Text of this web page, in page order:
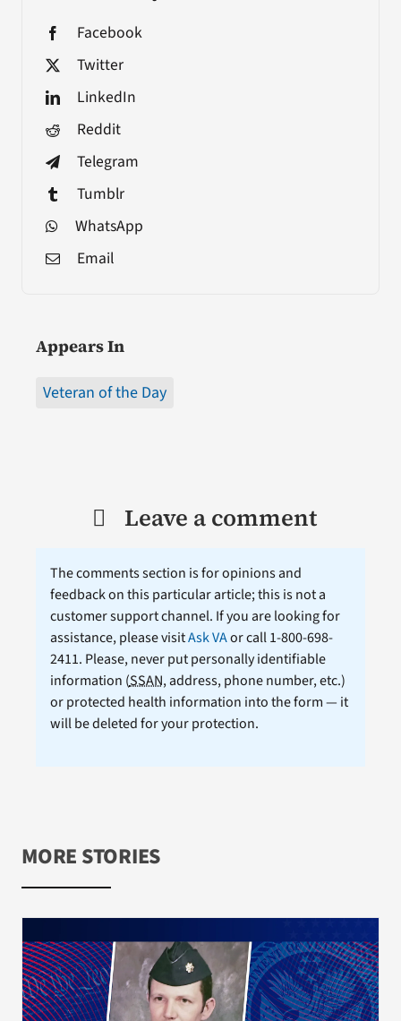
Facebook
Twitter
LinkedIn
Reddit
Telegram
Tumblr
WhatsApp
Email
Appears In
Veteran of the Day
Leave a comment
The comments section is for opinions and
feedback on this particular article; this is not a
customer support channel. If you are looking for
assistance, please visitAsk VAor call 1-800-698-
2411. Please, never put personally identifiable
information (SSAN, address, phone number, etc.)
or protected health information into the form — it
will be deleted for your protection.
MORE STORIES